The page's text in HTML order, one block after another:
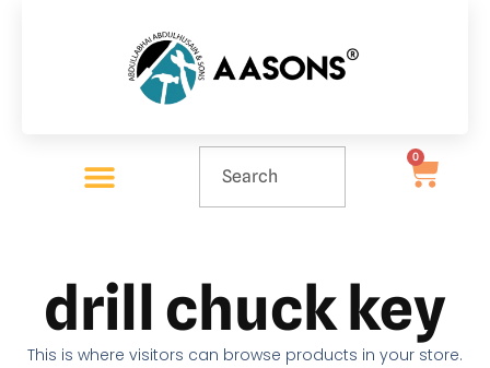
0
drill chuck key
This is where visitors can browse products in your store.